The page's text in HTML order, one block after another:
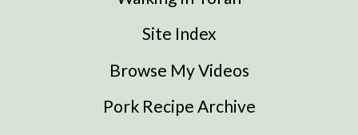
Site Index
Browse My Videos
Pork Recipe Archive